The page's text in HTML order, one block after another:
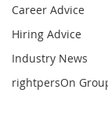
Career Advice
Hiring Advice
Industry News
rightpersOn